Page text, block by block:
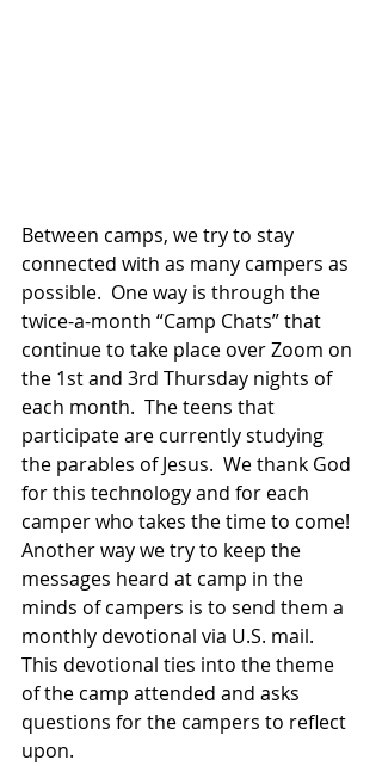
Between camps, we try to stay
connected with as many campers as
possible.  One way is through the
twice-a-month “Camp Chats” that
continue to take place over Zoom on
the 1st and 3rd Thursday nights of
each month.  The teens that
participate are currently studying
the parables of Jesus.  We thank God
for this technology and for each
camper who takes the time to come!
Another way we try to keep the
messages heard at camp in the
minds of campers is to send them a
monthly devotional via U.S. mail.
This devotional ties into the theme
of the camp attended and asks
questions for the campers to reflect
upon.